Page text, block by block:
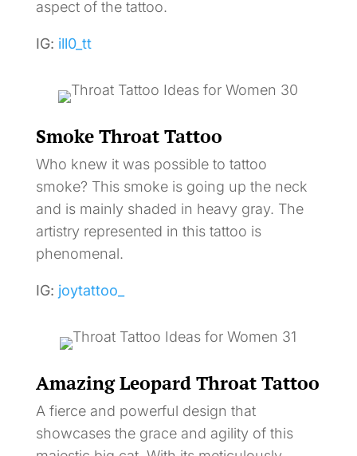
aspect of the tattoo.
IG: ill0_tt
Smoke Throat Tattoo
Who knew it was possible to tattoo
smoke? This smoke is going up the neck
and is mainly shaded in heavy gray. The
artistry represented in this tattoo is
phenomenal.
IG: joytattoo_
Amazing Leopard Throat Tattoo
A fierce and powerful design that
showcases the grace and agility of this